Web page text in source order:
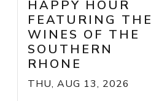
HAPPY HOUR
FEATURING THE
WINES OF THE
SOUTHERN
RHONE
THU, AUG 13, 2026